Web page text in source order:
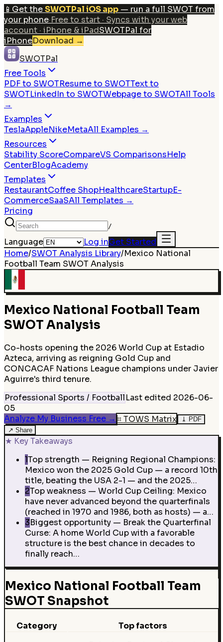
📱 Get theSWOTPal iOS app — run a full SWOT from
your phone·Free to start · Syncs with your web
account · iPhone & iPadSWOTPal for
iPhoneDownload →
SWOTPal
Free Tools
PDF to SWOTResume to SWOTText to
SWOTLinkedIn to SWOTWebpage to SWOTAll Tools
→
Examples
TeslaAppleNikeMetaAll Examples →
Resources
Stability ScoreCompareVS ComparisonsHelp
CenterBlogAcademy
Templates
RestaurantCoffee ShopHealthcareStartupE-
CommerceSaaSAll Templates →
Pricing
/
Language Log inGet Started
Home/SWOT Analysis Library/Mexico National
Football Team SWOT Analysis
Mexico National Football Team
SWOT Analysis
Co-hosts opening the 2026 World Cup at Estadio
Azteca, arriving as reigning Gold Cup and
CONCACAF Nations League champions under Javier
Aguirre's third tenure.
Professional Sports / FootballLast edited 2026-06-
05
Analyze My Business Free → ⌗TOWS Matrix ⤓ PDF
↗ Share
★ Key Takeaways
1Top strength — Reigning Regional Champions:
Mexico won the 2025 Gold Cup — a record 10th
title, beating the USA 2-1 — and the 2025…
2Top weakness — World Cup Ceiling: Mexico
have never advanced beyond the quarterfinals
(reached in 1970 and 1986, both as hosts) — a…
3Biggest opportunity — Break the Quarterfinal
Curse: A home World Cup with a favorable
structure is the best chance in decades to
finally reach…
Mexico National Football Team
SWOT Snapshot
Category Top factors